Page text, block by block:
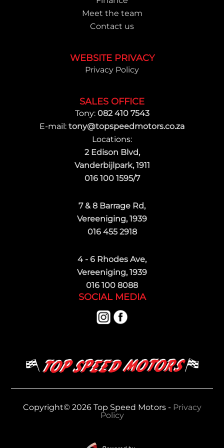
Meet the team
Contact us
WEBSITE PRIVACY
Privacy Policy
SALES OFFICE
Tony: 082 410 7543
E-mail: tony@topspeedmotors.co.za
Locations:
2 Edison Blvd,
Vanderbijlpark, 1911
016 100 1595/7
7 & 8 Barrage Rd,
Vereeniging, 1939
016 455 2918
4 - 6 Rhodes Ave,
Vereeniging, 1939
016 100 8088
SOCIAL MEDIA
Copyright© 2026 Top Speed Motors - Privacy
Policy